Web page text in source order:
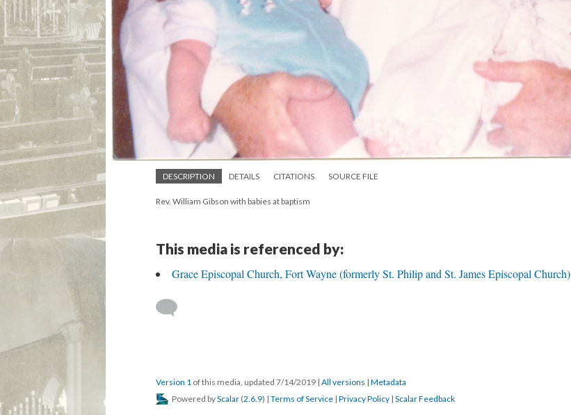
DESCRIPTION DETAILS CITATIONS SOURCE FILE
Rev. William Gibson with babies at baptism
This media is referenced by:
Grace Episcopal Church, Fort Wayne (formerly St. Philip and St. James Episcopal Church)
Version 1 of this media, updated 7/14/2019 | All versions | Metadata
Powered byScalar (2.6.9) | Terms of Service | Privacy Policy | Scalar Feedback